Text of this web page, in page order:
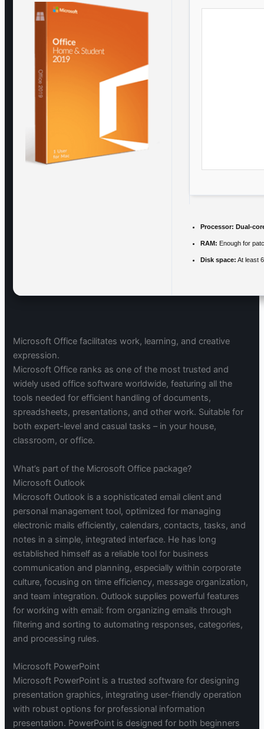
Processor: Dual-
RAM: Enough for
Disk space: At least
Microsoft Office facilitates work, learning, and creative
expression.
Microsoft Office ranks as one of the most trusted and
widely used office software worldwide, featuring all the
tools needed for efficient handling of documents,
spreadsheets, presentations, and other work. Suitable for
both expert-level and casual tasks – in your house,
classroom, or office.
What’s part of the Microsoft Office package?
Microsoft Outlook
Microsoft Outlook is a sophisticated email client and
personal management tool, optimized for managing
electronic mails efficiently, calendars, contacts, tasks, and
notes in a simple, integrated interface. He has long
established himself as a reliable tool for business
communication and planning, especially within corporate
culture, focusing on time efficiency, message organization,
and team integration. Outlook supplies powerful features
for working with email: from organizing emails through
filtering and sorting to automating responses, categories,
and processing rules.
Microsoft PowerPoint
Microsoft PowerPoint is a trusted software for designing
presentation graphics, integrating user-friendly operation
with robust options for professional information
presentation. PowerPoint is designed for both beginners